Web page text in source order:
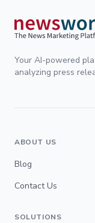
Your AI-powered
analyzing press
ABOUT US
Blog
Contact Us
SOLUTIONS